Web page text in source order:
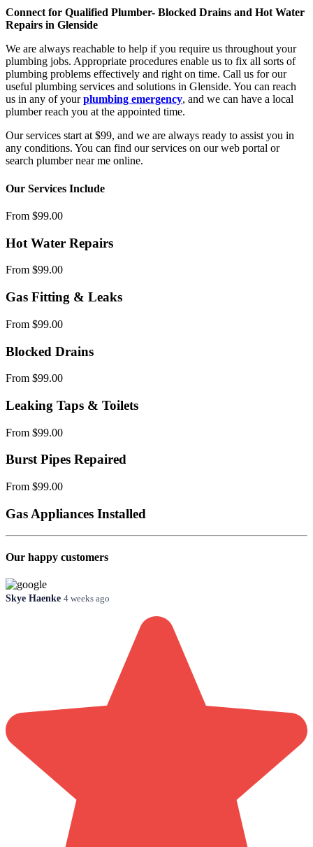
Connect for Qualified Plumber- Blocked Drains and Hot Water
Repairs in Glenside
We are always reachable to help if you require us throughout your
plumbing jobs. Appropriate procedures enable us to fix all sorts of
plumbing problems effectively and right on time. Call us for our
useful plumbing services and solutions in Glenside. You can reach
us in any of yourplumbing emergency, and we can have a local
plumber reach you at the appointed time.
Our services start at $99, and we are always ready to assist you in
any conditions. You can find our services on our web portal or
search plumber near me online.
Our Services Include
From $99.00
Hot Water Repairs
From $99.00
Gas Fitting & Leaks
From $99.00
Blocked Drains
From $99.00
Leaking Taps & Toilets
From $99.00
Burst Pipes Repaired
From $99.00
Gas Appliances Installed
Our happy customers
Skye Haenke 4 weeks ago